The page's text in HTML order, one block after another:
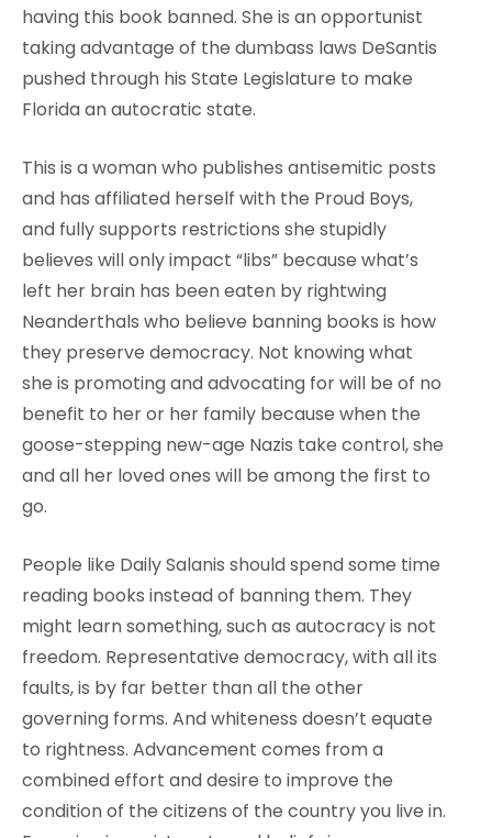
having this book banned. She is an opportunist
taking advantage of the dumbass laws DeSantis
pushed through his State Legislature to make
Florida an autocratic state.
This is a woman who publishes antisemitic posts
and has affiliated herself with the Proud Boys,
and fully supports restrictions she stupidly
believes will only impact “libs” because what’s
left her brain has been eaten by rightwing
Neanderthals who believe banning books is how
they preserve democracy. Not knowing what
she is promoting and advocating for will be of no
benefit to her or her family because when the
goose-stepping new-age Nazis take control, she
and all her loved ones will be among the first to
go.
People like Daily Salanis should spend some time
reading books instead of banning them. They
might learn something, such as autocracy is not
freedom. Representative democracy, with all its
faults, is by far better than all the other
governing forms. And whiteness doesn’t equate
to rightness. Advancement comes from a
combined effort and desire to improve the
condition of the citizens of the country you live in.